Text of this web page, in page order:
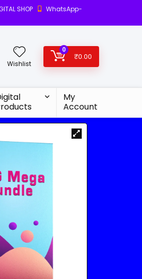
SHOP
WhatsApp-
Wishlist
0
₹0.00
My
Account